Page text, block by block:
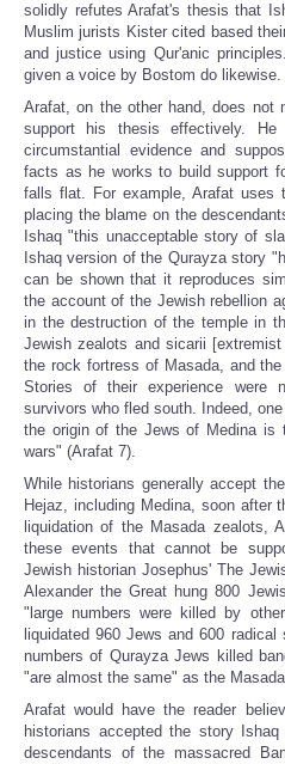
solidly refutes Arafat's thesis that
Muslim jurists Kister cited based
and justice using Qur'anic
given a voice by Bostom do likewise.
Arafat, on the other hand, does not
support his thesis effectively. He
circumstantial evidence and
facts as he works to build support
falls flat. For example, Arafat
placing the blame on the
Ishaq "this unacceptable story of
Ishaq version of the Qurayza story
can be shown that it reproduces
the account of the Jewish rebellion
in the destruction of the temple in
Jewish zealots and sicarii
the rock fortress of Masada, and
Stories of their experience were
survivors who fled south. Indeed,
the origin of the Jews of Medina is
wars" (Arafat 7).
While historians generally accept
Hejaz, including Medina, soon after
liquidation of the Masada zealots,
these events that cannot be
Jewish historian Josephus' The
Alexander the Great hung 800
"large numbers were killed by
liquidated 960 Jews and 600
numbers of Qurayza Jews killed
"are almost the same" as the
Arafat would have the reader
historians accepted the story
descendants of the massacred